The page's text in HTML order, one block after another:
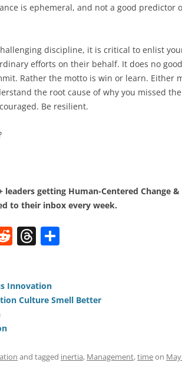
is ephemeral, and not a good predictor
discipline, it is critical to enlist
efforts on their behalf. It does no
Rather the motto is win or learn. Either
the root cause of why you missed
Be resilient.
leaders getting Human-Centered Change &
to their inbox every week.
R
di
t
T
a
d
e
Innovation
Culture Smell Better
and tagged inertia, Management,timeon